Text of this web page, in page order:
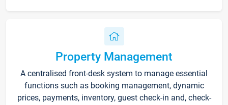
Property Management
A centralised front-desk system to manage essential
functions such as booking management, dynamic
prices, payments, inventory, guest check-in and, check-